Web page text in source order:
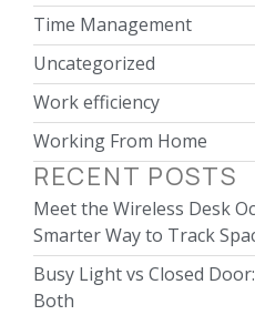
Time Management
Uncategorized
Work efficiency
Working From Home
RECENT POSTS
Meet the Wireless Desk
Smarter Way to Track
Busy Light vs Closed
Both